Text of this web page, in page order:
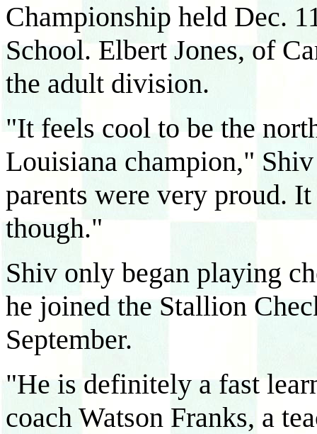
Championship held Dec.
School. Elbert Jones, of
the adult division.
"It feels cool to be the
Louisiana champion,"
parents were very proud.
though."
Shiv only began playing
he joined the Stallion
September.
"He is definitely a fast
coach Watson Franks, a